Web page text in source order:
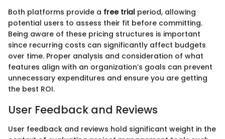
Both platforms provide a free trial period, allowing
potential users to assess their fit before committing.
Being aware of these pricing structures is important
since recurring costs can significantly affect budgets
over time. Proper analysis and consideration of what
features align with an organization’s goals can prevent
unnecessary expenditures and ensure you are getting
the best ROI.
User Feedback and Reviews
User feedback and reviews hold significant weight in the